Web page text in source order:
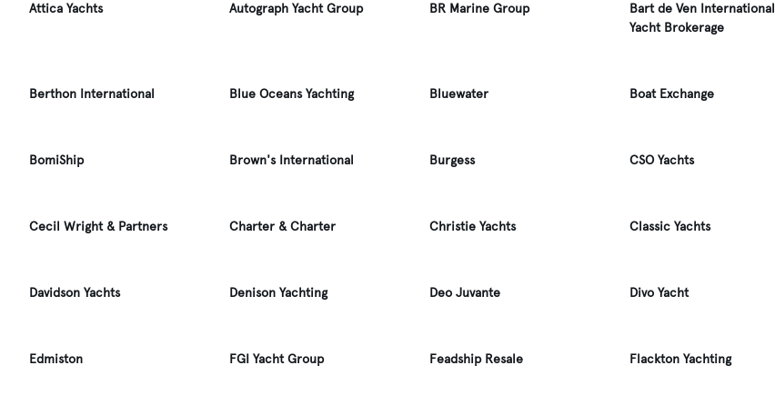
Attica Yachts Autograph Yacht Group BR Marine Group
Bart de Ven International
Yacht Brokerage
Berthon International Blue Oceans Yachting Bluewater Boat Exchange
BomiShip Brown's International Burgess CSO Yachts
Cecil Wright & Partners Charter & Charter Christie Yachts Classic Yachts
Davidson Yachts Denison Yachting Deo Juvante Divo Yacht
Edmiston FGI Yacht Group Feadship Resale Flackton Yachting